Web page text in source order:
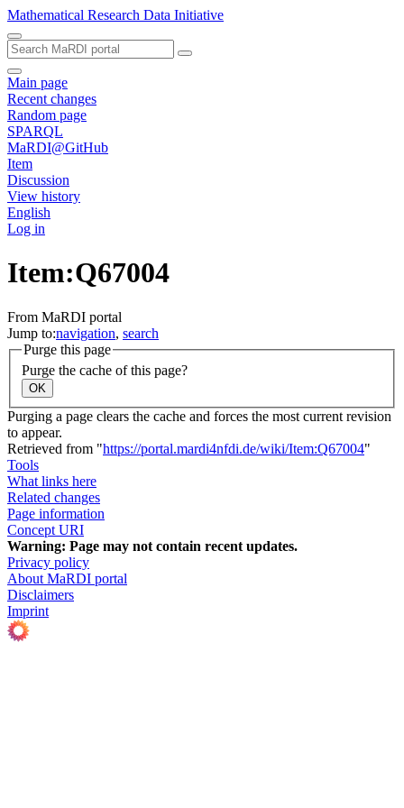
Mathematical Research Data Initiative
Main page
Recent changes
Random page
SPARQL
MaRDI@GitHub
Item
Discussion
View history
English
Log in
Item:Q67004
From MaRDI portal
Jump to:navigation, search
Purge this page
Purge the cache of this page?
OK
Purging a page clears the cache and forces the most current revision
to appear.
Retrieved from "https://portal.mardi4nfdi.de/wiki/Item:Q67004"
Tools
What links here
Related changes
Page information
Concept URI
Warning: Page may not contain recent updates.
Privacy policy
About MaRDI portal
Disclaimers
Imprint